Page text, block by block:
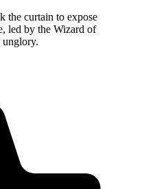
the curtain to expose
led by the Wizard of